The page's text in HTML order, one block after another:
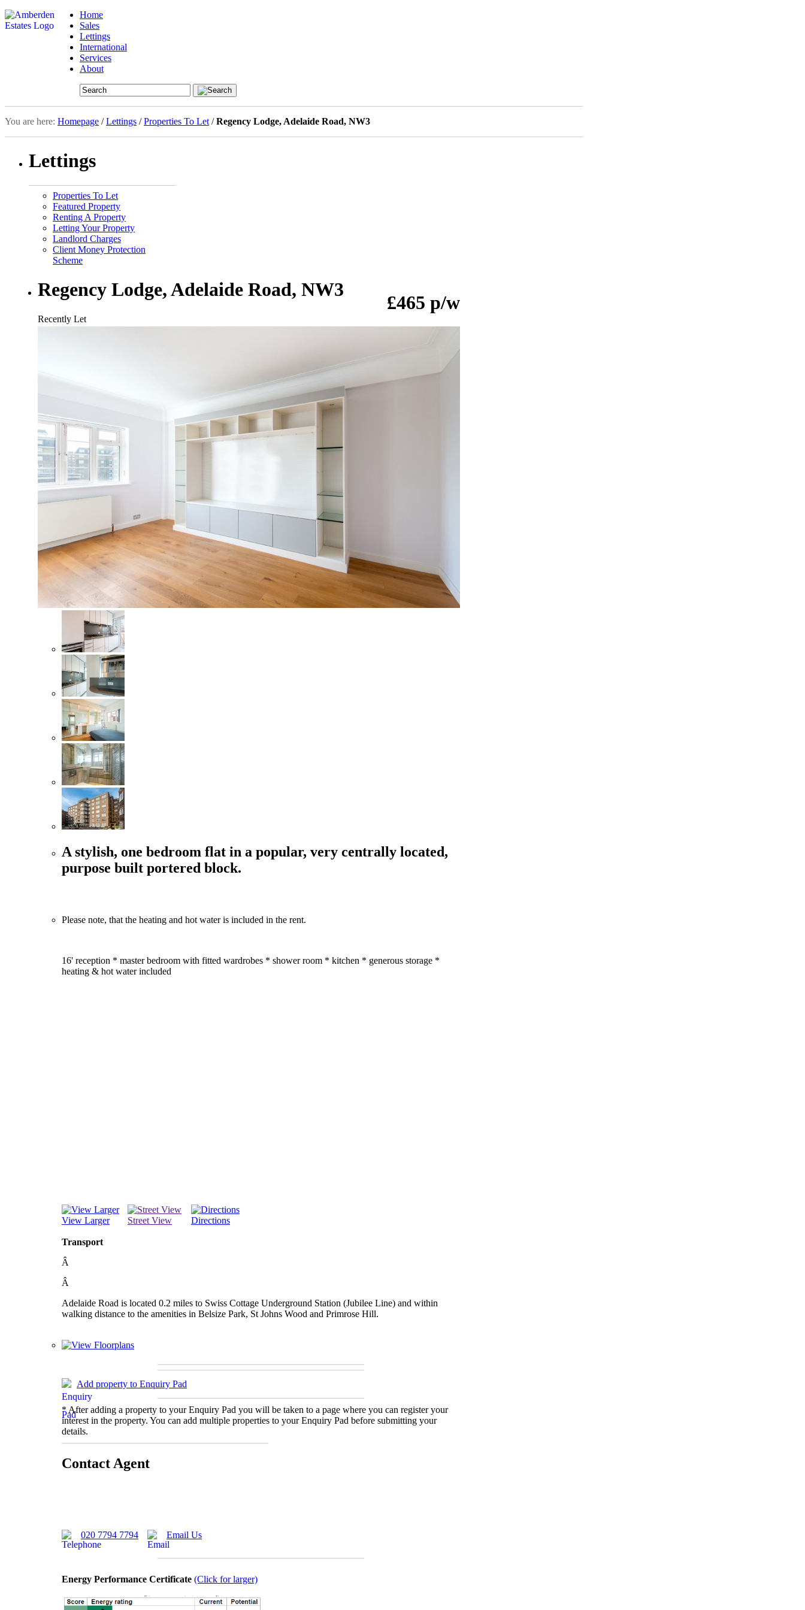
Home
Sales
Lettings
International
Services
About
You are here: Homepage /Lettings /Properties To Let /Regency Lodge, Adelaide Road, NW3
Lettings
Properties To Let
Featured Property
Renting A Property
Letting Your Property
Landlord Charges
Client Money Protection
Scheme
£465 p/w
Regency Lodge, Adelaide Road, NW3
Recently Let
A stylish, one bedroom flat in a popular, very centrally located,
purpose built portered block.
Please note, that the heating and hot water is included in the rent.
16' reception * master bedroom with fitted wardrobes * shower room * kitchen * generous storage *
heating & hot water included
View Larger Street View Directions
Transport
Â
Â
Adelaide Road is located 0.2 miles to Swiss Cottage Underground Station (Jubilee Line) and within
walking distance to the amenities in Belsize Park, St Johns Wood and Primrose Hill.
Add property to Enquiry Pad
* After adding a property to your Enquiry Pad you will be taken to a page where you can register your
interest in the property. You can add multiple properties to your Enquiry Pad before submitting your
details.
Contact Agent
020 7794 7794 Email Us
Energy Performance Certificate (Click for larger)